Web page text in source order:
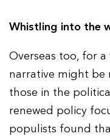
Whistling into the
Overseas too, for
narrative might be
those in the
renewed policy
populists found